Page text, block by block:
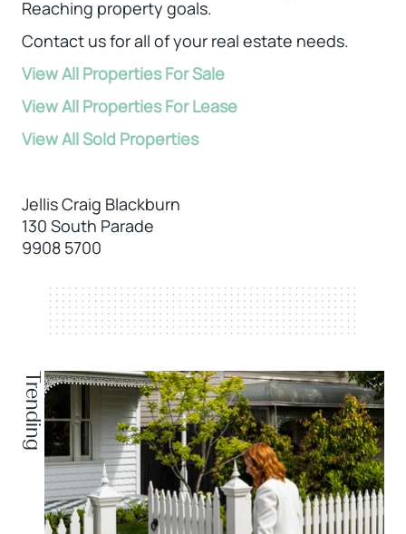
Reaching property goals.
Contact us for all of your real estate needs.
View All Properties For Sale
View All Properties For Lease
View All Sold Properties
Jellis Craig Blackburn
130 South Parade
9908 5700
Trending